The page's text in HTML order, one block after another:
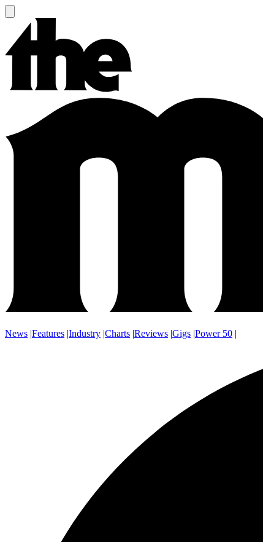
News |Features |Industry |Charts |Reviews |Gigs |Power 50 |